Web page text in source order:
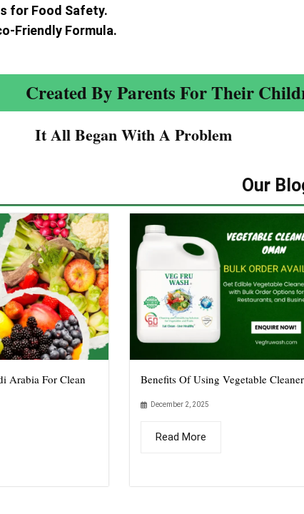
for Food Safety.
Friendly Formula.
Created By Parents For Their
It All Began With A Problem​
Our
Arabia For Clean
Benefits Of Using Vegetable
December 2, 2025
Read More